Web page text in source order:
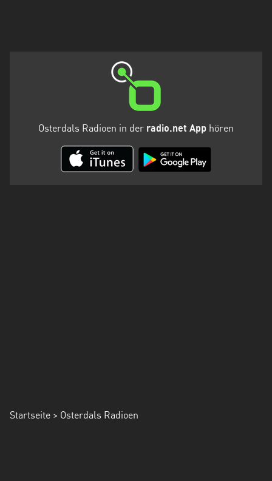
Osterdals Radioen in der radio.net App hören
Startseite > Osterdals Radioen